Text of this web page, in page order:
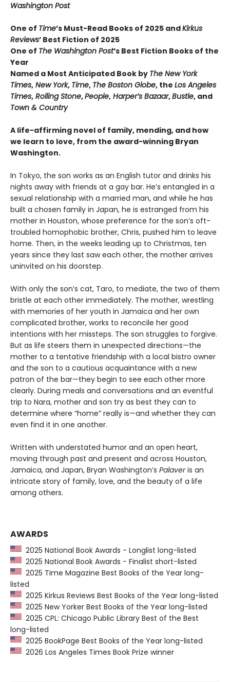
Washington Post
One of Time’s Must-Read Books of 2025 andKirkus
Reviews’ Best Fiction of 2025
One of The Washington Post’s Best Fiction Books of the
Year
Named a Most Anticipated Book by The New York
Times, New York, Time, The Boston Globe, the Los Angeles
Times, Rolling Stone,People, Harper’s Bazaar,Bustle, and
Town & Country
A life-affirming novel of family, mending, and how
we learn to love, from the award-winning Bryan
Washington.
In Tokyo, the son works as an English tutor and drinks his
nights away with friends at a gay bar. He’s entangled in a
sexual relationship with a married man, and while he has
built a chosen family in Japan, he is estranged from his
mother in Houston, whose preference for the son’s oft-
troubled homophobic brother, Chris, pushed him to leave
home. Then, in the weeks leading up to Christmas, ten
years since they last saw each other, the mother arrives
uninvited on his doorstep.
With only the son’s cat, Taro, to mediate, the two of them
bristle at each other immediately. The mother, wrestling
with memories of her youth in Jamaica and her own
complicated brother, works to reconcile her good
intentions with her missteps. The son struggles to forgive.
But as life steers them in unexpected directions—the
mother to a tentative friendship with a local bistro owner
and the son to a cautious acquaintance with a new
patron of the bar—they begin to see each other more
clearly. During meals and conversations and an eventful
trip to Nara, mother and son try as best they can to
determine where “home” really is—and whether they can
even find it in one another.
Written with understated humor and an open heart,
moving through past and present and across Houston,
Jamaica, and Japan, Bryan Washington’s Palaveris an
intricate story of family, love, and the beauty of a life
among others.
AWARDS
2025 National Book Awards - Longlist long-listed
2025 National Book Awards - Finalist short-listed
2025 Time Magazine Best Books of the Year long-
listed
2025 Kirkus Reviews Best Books of the Year long-listed
2025 New Yorker Best Books of the Year long-listed
2025 CPL: Chicago Public Library Best of the Best
long-listed
2025 BookPage Best Books of the Year long-listed
2026 Los Angeles Times Book Prize winner